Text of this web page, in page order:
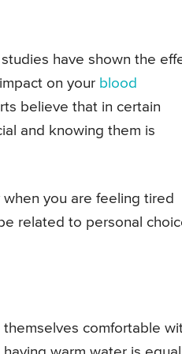
have shown the
on your blood
believe that in certain
and knowing them is
you are feeling tired
related to personal
comfortable